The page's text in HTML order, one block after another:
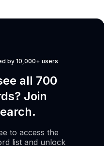
by 10,000+ users
all 700
Join
to access the
list and unlock